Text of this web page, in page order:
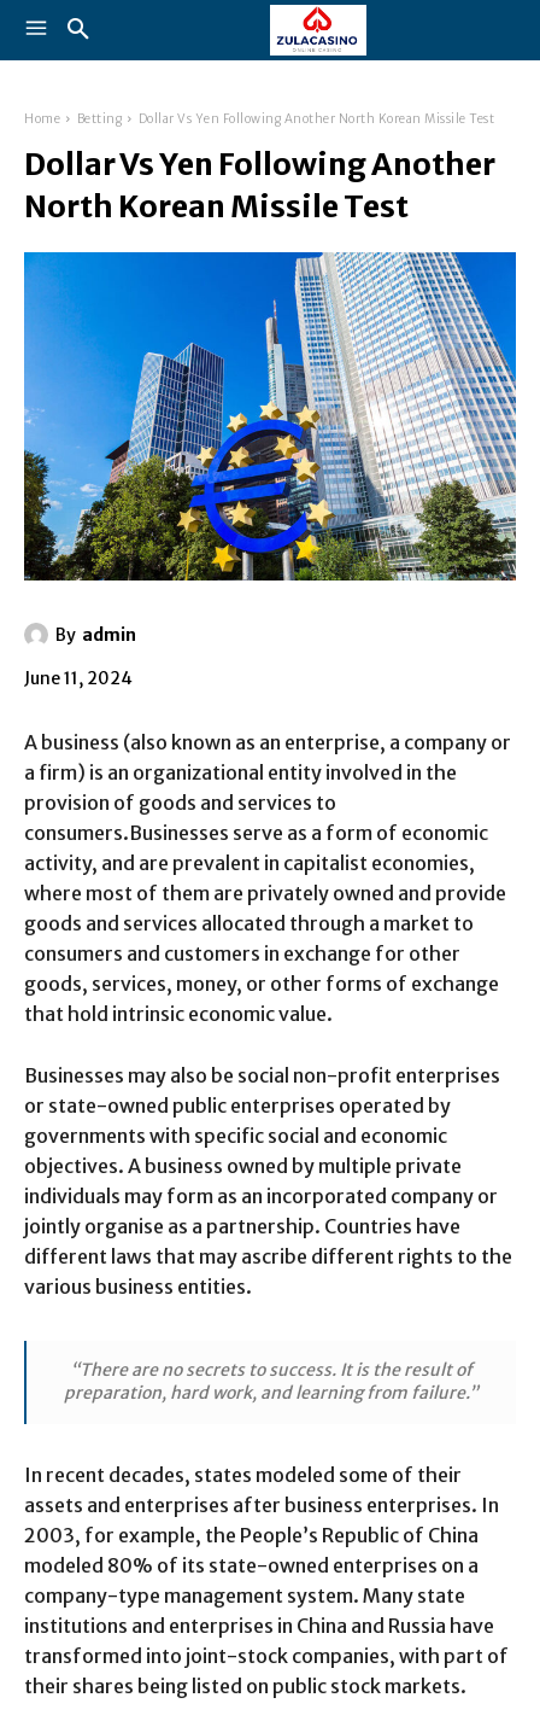
Home Betting Dollar Vs Yen Following Another North Korean Missile Test
Dollar Vs Yen Following Another
North Korean Missile Test
By admin
June 11, 2024
A business (also known as an enterprise, a company or
a firm) is an organizational entity involved in the
provision of goods and services to
consumers.Businesses serve as a form of economic
activity, and are prevalent in capitalist economies,
where most of them are privately owned and provide
goods and services allocated through a market to
consumers and customers in exchange for other
goods, services, money, or other forms of exchange
that hold intrinsic economic value.
Businesses may also be social non-profit enterprises
or state-owned public enterprises operated by
governments with specific social and economic
objectives. A business owned by multiple private
individuals may form as an incorporated company or
jointly organise as a partnership. Countries have
different laws that may ascribe different rights to the
various business entities.
“There are no secrets to success. It is the result of
preparation, hard work, and learning from failure.”
In recent decades, states modeled some of their
assets and enterprises after business enterprises. In
2003, for example, the People’s Republic of China
modeled 80% of its state-owned enterprises on a
company-type management system. Many state
institutions and enterprises in China and Russia have
transformed into joint-stock companies, with part of
their shares being listed on public stock markets.